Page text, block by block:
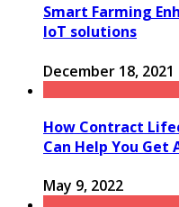
Smart Farming
IoT solutions
December 18, 2021
How Contract
Can Help You Get
May 9, 2022